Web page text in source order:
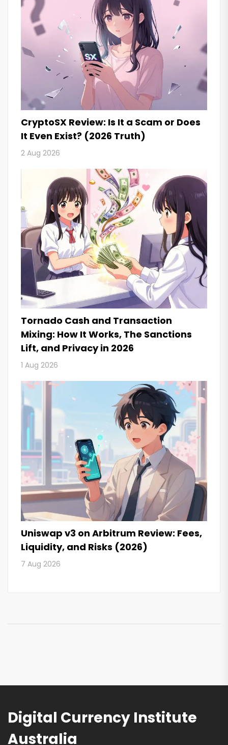
CryptoSX Review: Is It a Scam or Does
It Even Exist? (2026 Truth)
2 Aug 2026
Tornado Cash and Transaction
Mixing: How It Works, The Sanctions
Lift, and Privacy in 2026
1 Aug 2026
Uniswap v3 on Arbitrum Review: Fees,
Liquidity, and Risks (2026)
7 Aug 2026
Digital Currency Institute
Australia